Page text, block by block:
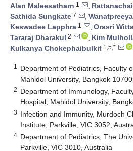
Alan Maleesatharn 1 ,
Sathida Sungkate 7 ,
Keswadee Lapphra 1 , Orasri
Tararaj Dharakul 2 , Kim
Kulkanya Chokephaibulkit 1,5,*
1
Department of Pediatrics, Faculty
Mahidol University, Bangkok
2 Department of Immunology,
Hospital, Mahidol University,
3 Infection and Immunity, Murdoch
Institute, Parkville, VIC 3052,
4 Department of Pediatrics, The
Parkville, VIC 3010, Australia